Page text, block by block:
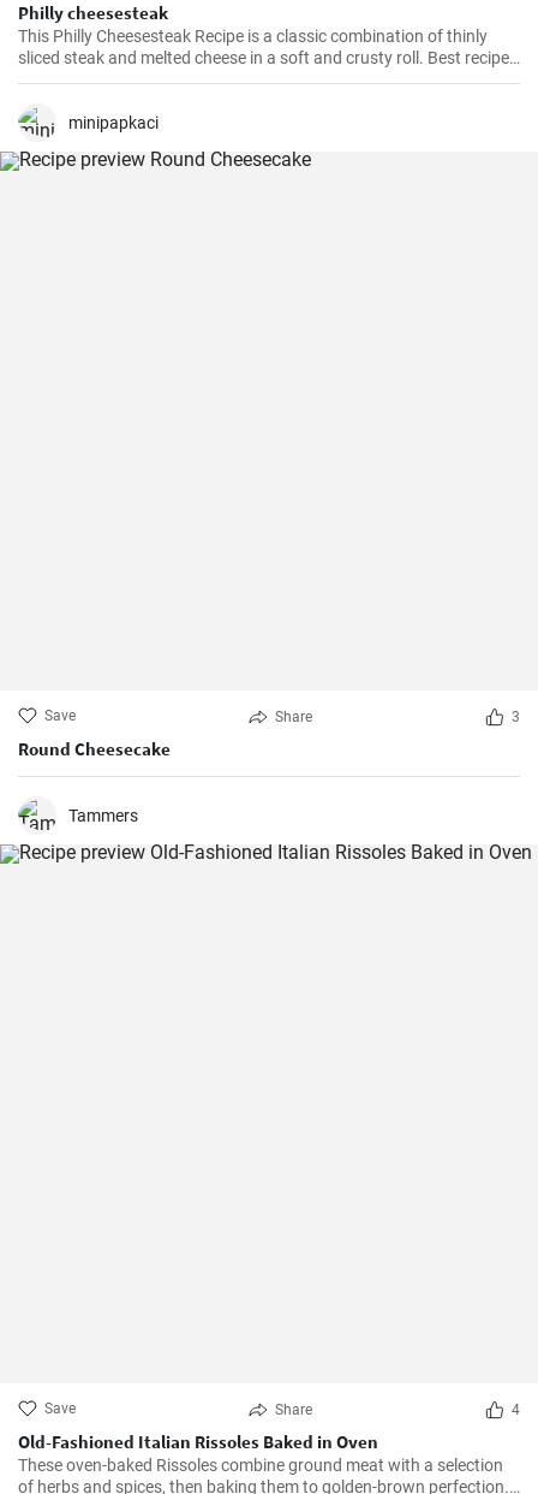
Philly cheesesteak
This Philly Cheesesteak Recipe is a classic combination of thinly
sliced steak and melted cheese in a soft and crusty roll. Best recipe
for learning how to make philly cheesesteak.
minipapkaci
Save Share 3
Round Cheesecake
Tammers
Save Share 4
Old-Fashioned Italian Rissoles Baked in Oven
These oven-baked Rissoles combine ground meat with a selection
of herbs and spices, then baking them to golden-brown perfection.